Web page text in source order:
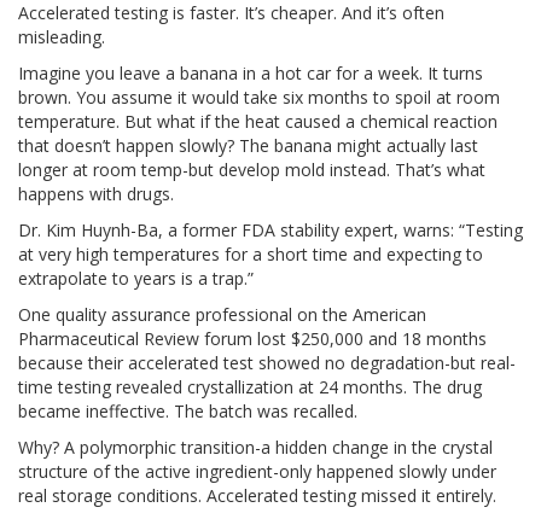
Accelerated testing is faster. It’s cheaper. And it’s often
misleading.
Imagine you leave a banana in a hot car for a week. It turns
brown. You assume it would take six months to spoil at room
temperature. But what if the heat caused a chemical reaction
that doesn’t happen slowly? The banana might actually last
longer at room temp-but develop mold instead. That’s what
happens with drugs.
Dr. Kim Huynh-Ba, a former FDA stability expert, warns: “Testing
at very high temperatures for a short time and expecting to
extrapolate to years is a trap.”
One quality assurance professional on the American
Pharmaceutical Review forum lost $250,000 and 18 months
because their accelerated test showed no degradation-but real-
time testing revealed crystallization at 24 months. The drug
became ineffective. The batch was recalled.
Why? A polymorphic transition-a hidden change in the crystal
structure of the active ingredient-only happened slowly under
real storage conditions. Accelerated testing missed it entirely.